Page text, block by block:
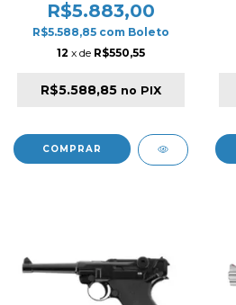
R$5.883,00
R$5.588,85 com Boleto
12 x de R$550,55
R$5.588,85 no PIX